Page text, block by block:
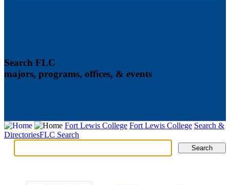
Search FLC
majors, programs, offices, & events
Fort Lewis College Fort Lewis College Search &
DirectoriesFLC Search
Search Search